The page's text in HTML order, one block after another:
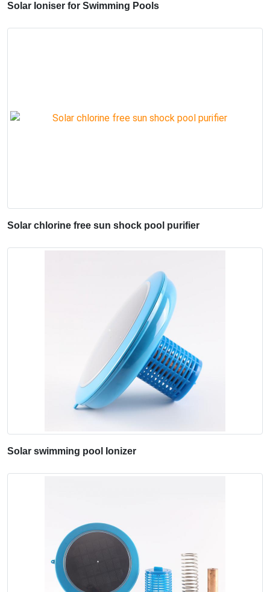
Solar Ioniser for Swimming Pools
Solar chlorine free sun shock pool purifier
Solar swimming pool Ionizer